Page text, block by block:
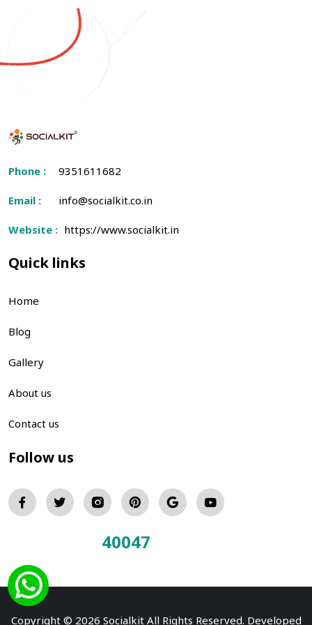
Phone : 9351611682
Email : info@socialkit.co.in
Website : https://www.socialkit.in
Quick links
Home
Blog
Gallery
About us
Contact us
Follow us
40047
Copyright © 2026 Socialkit All Rights Reserved. Developed